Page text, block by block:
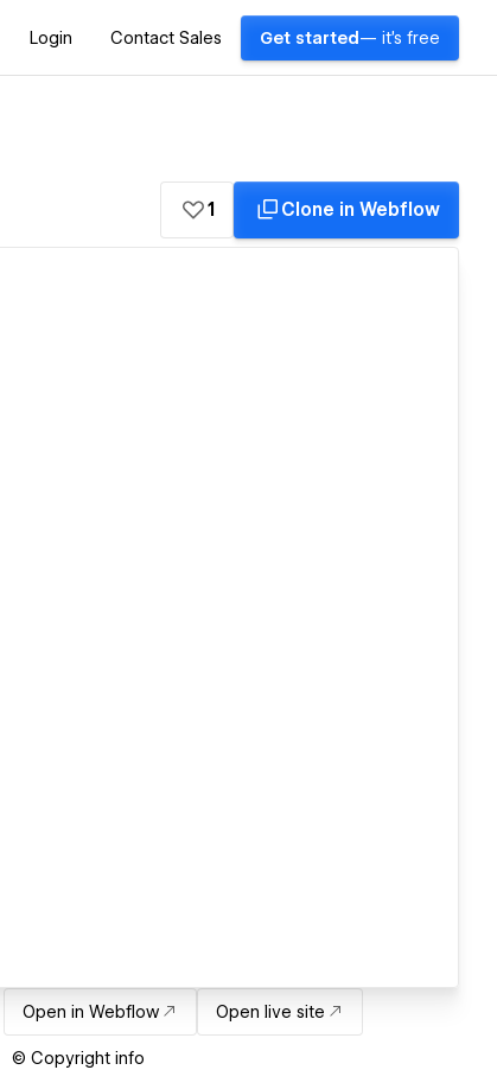
Login Contact Sales Get started — it's free
1 Clone in Webflow
Open in Webflow Open live site
© Copyright info